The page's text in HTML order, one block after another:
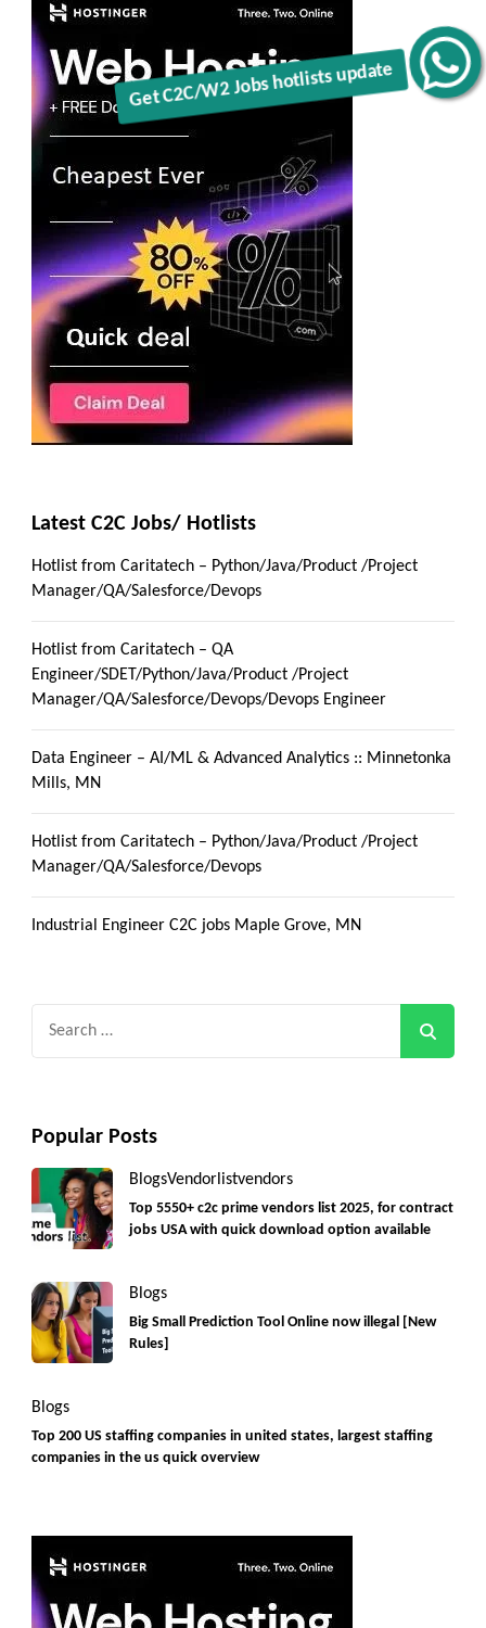
Get C2C/W2 Jobs hotlists update
Latest C2C Jobs/ Hotlists
Hotlist from Caritatech – Python/Java/Product /Project
Manager/QA/Salesforce/Devops
Hotlist from Caritatech – QA
Engineer/SDET/Python/Java/Product /Project
Manager/QA/Salesforce/Devops/Devops Engineer
Data Engineer – AI/ML & Advanced Analytics :: Minnetonka
Mills, MN
Hotlist from Caritatech – Python/Java/Product /Project
Manager/QA/Salesforce/Devops
Industrial Engineer C2C jobs Maple Grove, MN
Popular Posts
BlogsVendorlistvendors
Top 5550+ c2c prime vendors list 2025, for contract
jobs USA with quick download option available
Blogs
Big Small Prediction Tool Online now illegal [New
Rules]
Blogs
Top 200 US staffing companies in united states, largest staffing
companies in the us quick overview